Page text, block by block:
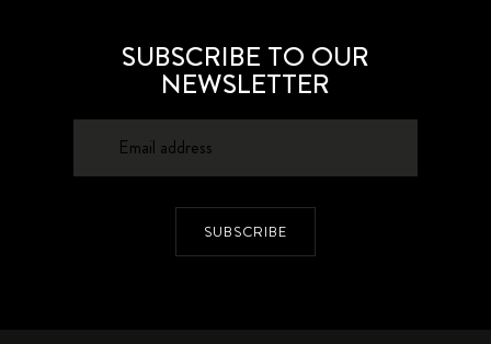
SUBSCRIBE TO OUR
NEWSLETTER
SUBSCRIBE